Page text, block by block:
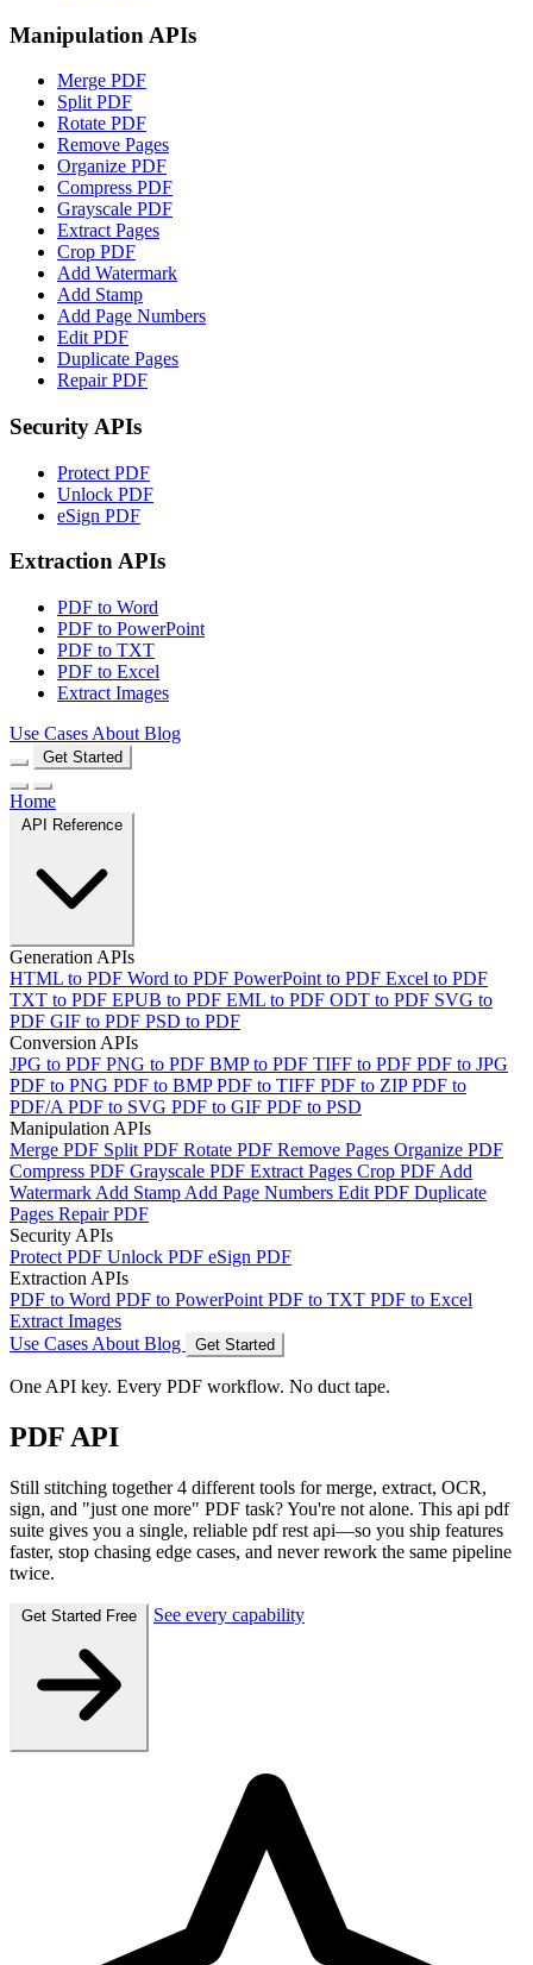
Manipulation APIs
Merge PDF
Split PDF
Rotate PDF
Remove Pages
Organize PDF
Compress PDF
Grayscale PDF
Extract Pages
Crop PDF
Add Watermark
Add Stamp
Add Page Numbers
Edit PDF
Duplicate Pages
Repair PDF
Security APIs
Protect PDF
Unlock PDF
eSign PDF
Extraction APIs
PDF to Word
PDF to PowerPoint
PDF to TXT
PDF to Excel
Extract Images
Use Cases About Blog
Get Started
Home
Generation APIs
HTML to PDF Word to PDF PowerPoint to PDF Excel to PDF
TXT to PDF EPUB to PDF EML to PDF ODT to PDF SVG to
PDF GIF to PDF PSD to PDF
Conversion APIs
JPG to PDF PNG to PDF BMP to PDF TIFF to PDF PDF to JPG
PDF to PNG PDF to BMPPDF to TIFF PDF to ZIPPDF to
PDF/A PDF to SVG PDF to GIF PDF to PSD
Manipulation APIs
Merge PDF Split PDF Rotate PDF Remove Pages Organize PDF
Compress PDF Grayscale PDF Extract Pages Crop PDF Add
Watermark Add Stamp Add Page Numbers Edit PDF Duplicate
Pages Repair PDF
Security APIs
Protect PDF Unlock PDF eSign PDF
Extraction APIs
PDF to Word PDF to PowerPoint PDF to TXT PDF to Excel
Extract Images
Use Cases About Blog Get Started
One API key. Every PDF workflow. No duct tape.
PDF API
Still stitching together 4 different tools for merge, extract, OCR,
sign, and "just one more" PDF task? You're not alone. This api pdf
suite gives you a single, reliable pdf rest api—so you ship features
faster, stop chasing edge cases, and never rework the same pipeline
twice.
See every capability